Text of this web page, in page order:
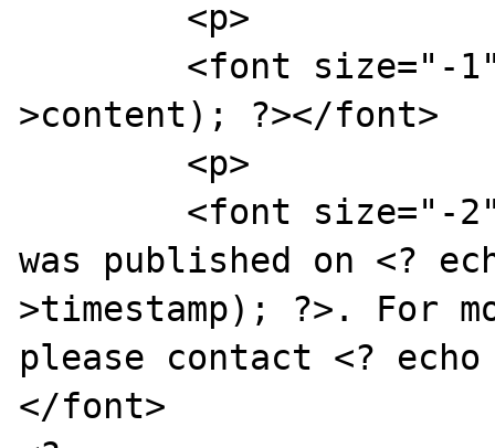
>content); ?></font>
was published on <?
>timestamp); ?>. For
please contact <?
</font>